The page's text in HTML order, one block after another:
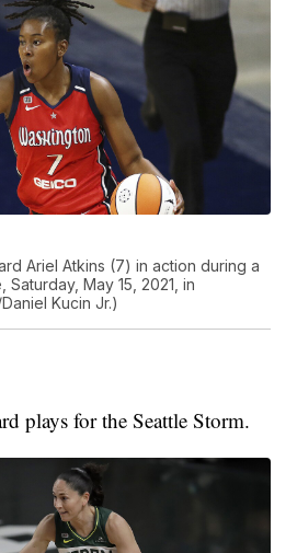
Ariel Atkins (7) in action during a
May 15, 2021, in
Kucin Jr.)
plays for the Seattle Storm.